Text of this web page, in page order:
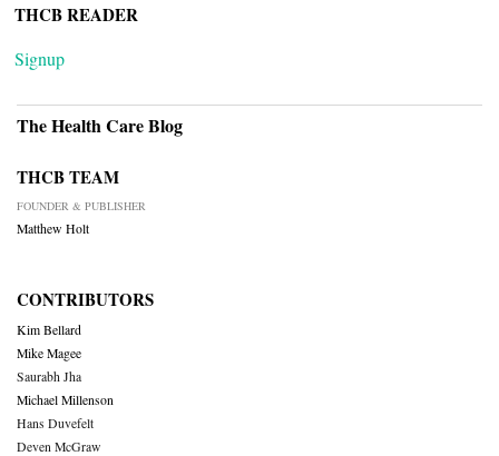
THCB READER
Signup
The Health Care Blog
THCB TEAM
FOUNDER & PUBLISHER
Matthew Holt
CONTRIBUTORS
Kim Bellard
Mike Magee
Saurabh Jha
Michael Millenson
Hans Duvefelt
Deven McGraw